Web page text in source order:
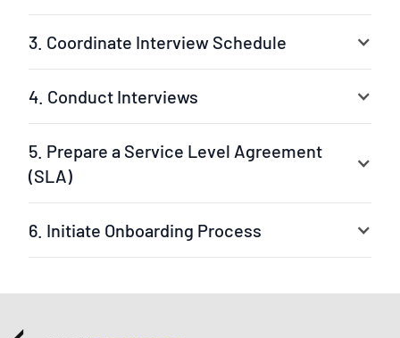
3. Coordinate Interview Schedule
4. Conduct Interviews
5. Prepare a Service Level Agreement
(SLA)
6. Initiate Onboarding Process